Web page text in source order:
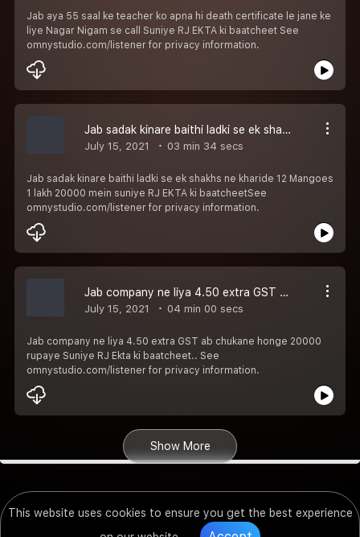
This website uses cookies to ensure you get the best experience
Jab aya 55 saal ke teacher ko apna hi death certificate le jane ke
liye Nagar Nigam se call Suniye RJ EKTA ki baatcheet See
omnystudio.com/listener for privacy information.
Jab sadak kinare baithi ladki se ek shakhs ne kharide 12 Mangoes 1 lakh 20000 mein suniye RJ EKTA ki baatcheet
July 15, 2021 03 min 34 secs
Jab sadak kinare baithi ladki se ek shakhs ne kharide 12 Mangoes
1 lakh 20000 mein suniye RJ EKTA ki baatcheetSee
omnystudio.com/listener for privacy information.
Jab company ne liya 4.50 extra GST ab chukane honge 20000 rupaye Suniye RJ Ekta ki baatcheet..
July 15, 2021 04 min 00 secs
Jab company ne liya 4.50 extra GST ab chukane honge 20000
rupaye Suniye RJ Ekta ki baatcheet.. See
omnystudio.com/listener for privacy information.
Show More